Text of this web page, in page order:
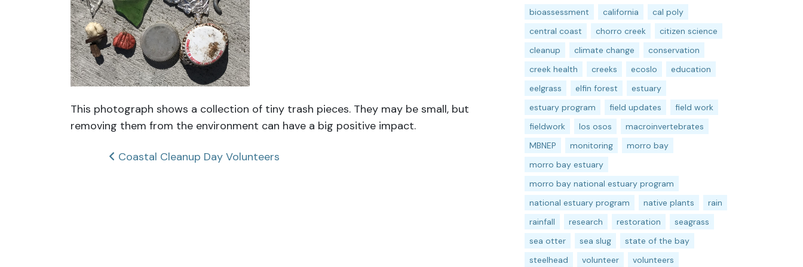
This photograph shows a collection of tiny trash pieces. They may be small, but
removing them from the environment can have a big positive impact.
Post
Coastal Cleanup Day Volunteers
bioassessment california
cal poly
central coast
chorro creek
citizen science
cleanup
climate change
conservation
creek health
creeks ecoslo
education
eelgrass
elfin forest
estuary
estuary program
field updates
field work
fieldwork
los osos
macroinvertebrates
MBNEP
monitoring
morro bay
morro bay estuary
morro bay national estuary program
national estuary program
native plants
rain
rainfall
research restoration
seagrass
sea otter
sea slug
state of the bay
steelhead
volunteer
volunteers